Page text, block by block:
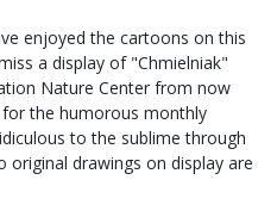
enjoyed the cartoons on this
a display of "Chmielniak"
Nature Center from now
the humorous monthly
to the sublime through
original drawings on display are